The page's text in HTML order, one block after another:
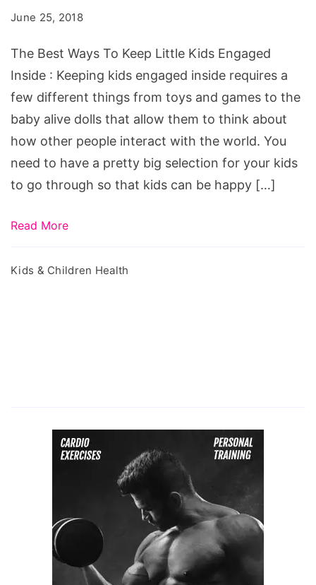
Little
Kids
Engaged
Inside
June 25, 2018
The Best Ways To Keep Little Kids Engaged
Inside : Keeping kids engaged inside requires a
few different things from toys and games to the
baby alive dolls that allow them to think about
how other people interact with the world. You
need to have a pretty big selection for your kids
to go through so that kids can be happy […]
Read More
Kids & Children Health